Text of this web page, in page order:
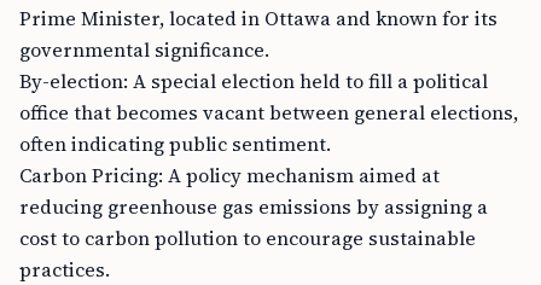
Prime Minister, located in Ottawa and known for its
governmental significance.
By-election: A special election held to fill a political
office that becomes vacant between general elections,
often indicating public sentiment.
Carbon Pricing: A policy mechanism aimed at
reducing greenhouse gas emissions by assigning a
cost to carbon pollution to encourage sustainable
practices.